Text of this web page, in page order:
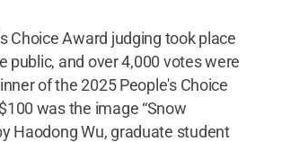
Choice Award judging took place
public, and over 4,000 votes were
of the 2025 People's Choice
was the image “Snow
Haodong Wu, graduate student